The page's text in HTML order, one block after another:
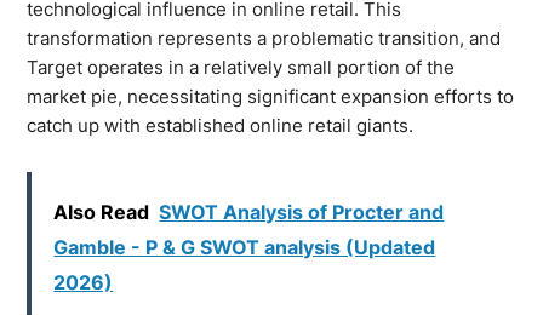
technological influence in online retail. This
transformation represents a problematic transition, and
Target operates in a relatively small portion of the
market pie, necessitating significant expansion efforts to
catch up with established online retail giants.
Also Read SWOT Analysis of Procter and
Gamble - P & G SWOT analysis (Updated
2026)